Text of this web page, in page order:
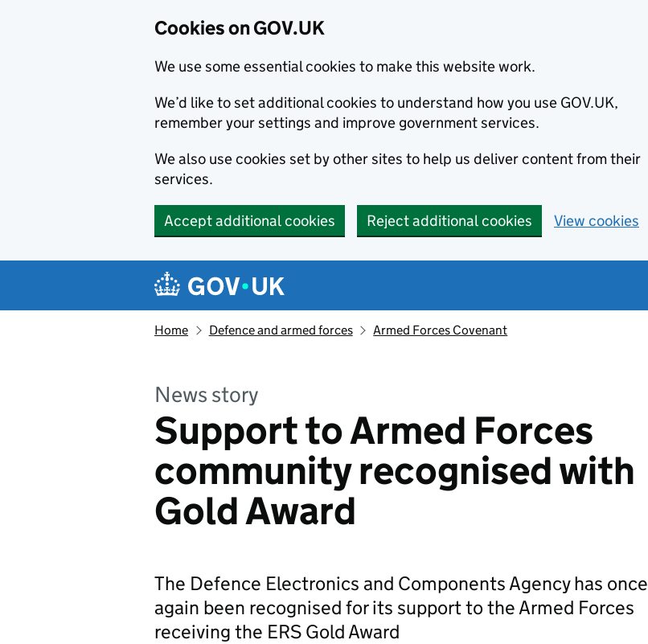
Cookies on GOV.UK
We use some essential cookies to make this website work.
We’d like to set additional cookies to understand how you use GOV.UK,
remember your settings and improve government services.
We also use cookies set by other sites to help us deliver content from their
services.
Accept additional cookies Reject additional cookies View cookies
Navigation menu
Home Defence and armed forces Armed Forces Covenant
News story
Support to Armed Forces
community recognised with
Gold Award
The Defence Electronics and Components Agency has once
again been recognised for its support to the Armed Forces
receiving the ERS Gold Award